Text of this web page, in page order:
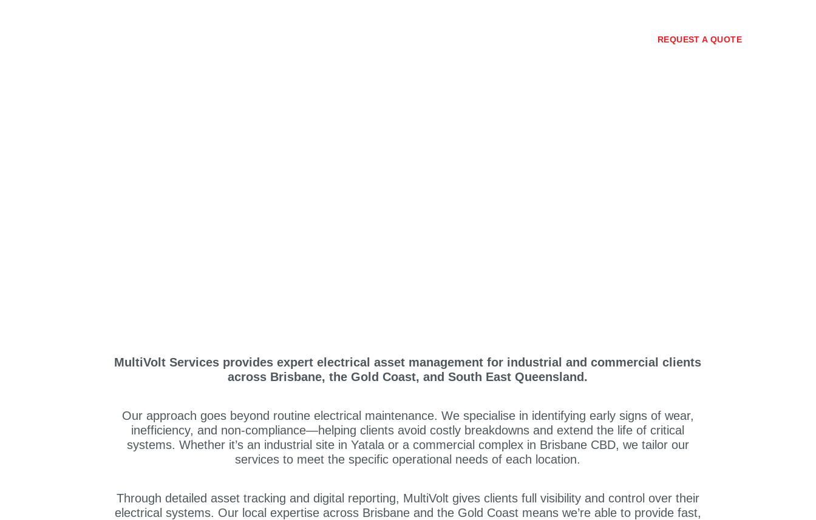
REQUEST A QUOTE
MultiVolt Services provides expert electrical asset management for industrial and commercial clients
across Brisbane, the Gold Coast, and South East Queensland.
Our approach goes beyond routine electrical maintenance. We specialise in identifying early signs of wear,
inefficiency, and non-compliance—helping clients avoid costly breakdowns and extend the life of critical
systems. Whether it’s an industrial site in Yatala or a commercial complex in Brisbane CBD, we tailor our
services to meet the specific operational needs of each location.
Through detailed asset tracking and digital reporting, MultiVolt gives clients full visibility and control over their
electrical systems. Our local expertise across Brisbane and the Gold Coast means we’re able to provide fast,